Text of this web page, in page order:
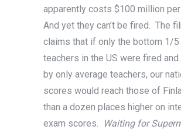
apparently costs $100 million per
And yet they can’t be fired. The
claims that if only the bottom 1/
teachers in the US were fired
by only average teachers, our
scores would reach those of
than a dozen places higher on
exam scores.
Waiting for